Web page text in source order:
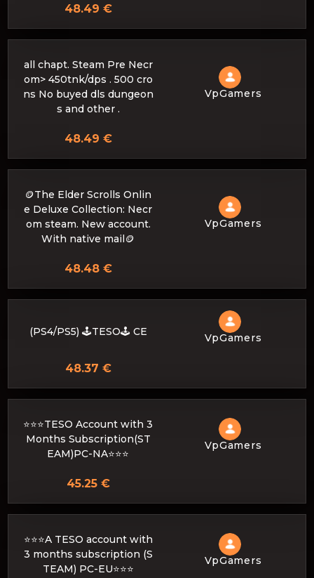
48.49 €
all chapt. Steam Pre Necr
om> 450tnk/dps . 500 cro
ns No buyed dls dungeon
s and other .
VpGamers
48.49 €
🪙The Elder Scrolls Onlin
e Deluxe Collection: Necr
om steam. New account.
With native mail🪙
VpGamers
48.48 €
(PS4/PS5) 🕹️TESO🕹️ CE VpGamers
48.37 €
⭐️⭐️⭐️TESO Account with 3
Months Subscription(ST
EAM)PC-NA⭐️⭐️⭐️
VpGamers
45.25 €
⭐️⭐️⭐️A TESO account with
3 months subscription (S
TEAM) PC-EU⭐️⭐️⭐️
VpGamers